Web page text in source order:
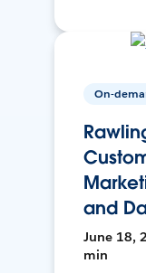
On-
and
June 18,
min